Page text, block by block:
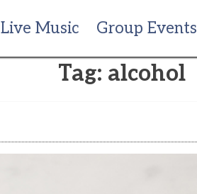
Live Music Group Events
Tag: alcohol